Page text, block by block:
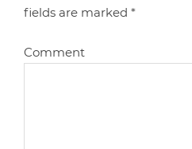
fields are marked*
Comment